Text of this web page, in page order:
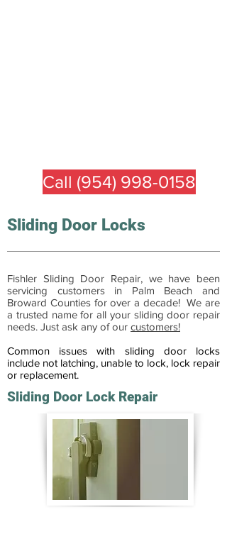
Call (954) 998-0158
Sliding Door Locks
Fishler Sliding Door Repair, we have been
servicing customers in Palm Beach and
Broward Counties for over a decade! We are
a trusted name for all your sliding door repair
needs. Just ask any of our customers!
Common issues with sliding door locks
include not latching, unable to lock, lock repair
or replacement.
Sliding Door Lock Repair